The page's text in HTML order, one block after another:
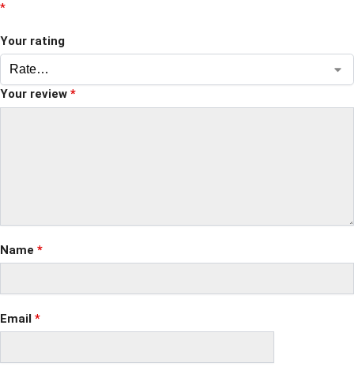
*
Your rating
Your review *
Name *
Email *